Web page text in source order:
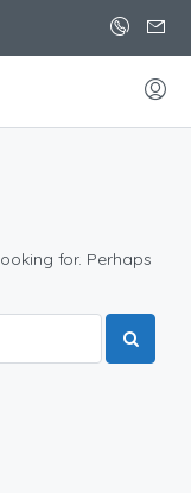
for. Perhaps